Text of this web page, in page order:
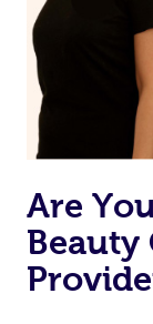
Rest assured,
the same level
massage
same 5-star
Are
Beauty